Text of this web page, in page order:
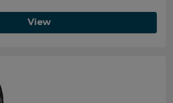
View